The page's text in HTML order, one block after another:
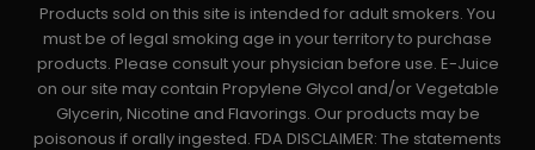
Products sold on this site is intended for adult smokers. You
must be of legal smoking age in your territory to purchase
products. Please consult your physician before use. E-Juice
on our site may contain Propylene Glycol and/or Vegetable
Glycerin, Nicotine and Flavorings. Our products may be
poisonous if orally ingested. FDA DISCLAIMER: The statements